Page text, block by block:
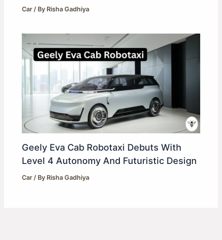
Car / By Risha Gadhiya
Geely Eva Cab Robotaxi Debuts With
Level 4 Autonomy And Futuristic Design
Car / By Risha Gadhiya